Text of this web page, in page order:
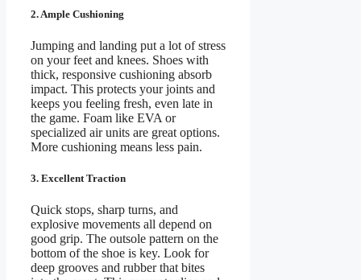
2. Ample Cushioning
Jumping and landing put a lot of stress
on your feet and knees. Shoes with
thick, responsive cushioning absorb
impact. This protects your joints and
keeps you feeling fresh, even late in
the game. Foam like EVA or
specialized air units are great options.
More cushioning means less pain.
3. Excellent Traction
Quick stops, sharp turns, and
explosive movements all depend on
good grip. The outsole pattern on the
bottom of the shoe is key. Look for
deep grooves and rubber that bites